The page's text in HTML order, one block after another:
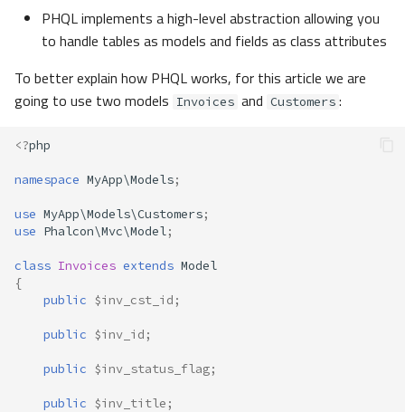
Disable Literals in PHQL
Custom Dialect
Caching
Lifecycle
Raw SQL
Troubleshooting
PHQL implements a high-level abstraction allowing you
to handle tables as models and fields as class attributes
To better explain how PHQL works, for this article we are
going to use two models Invoices and Customers :
<?php
namespace MyApp\Models;
use MyApp\Models\Customers;
use Phalcon\Mvc\Model;
class Invoices extends Model
{
public $inv_cst_id ;
public $inv_id ;
public $inv_status_flag;
public $inv_title ;